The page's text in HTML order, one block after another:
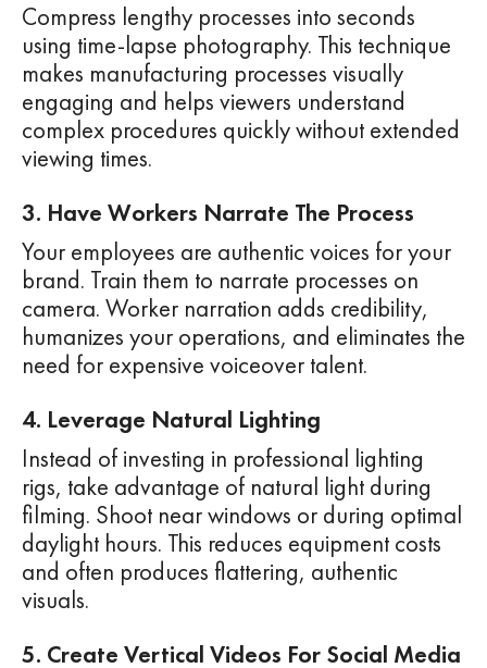
Compress lengthy processes into seconds
using time-lapse photography. This technique
makes manufacturing processes visually
engaging and helps viewers understand
complex procedures quickly without extended
viewing times.
3. Have Workers Narrate The Process
Your employees are authentic voices for your
brand. Train them to narrate processes on
camera. Worker narration adds credibility,
humanizes your operations, and eliminates the
need for expensive voiceover talent.
4. Leverage Natural Lighting
Instead of investing in professional lighting
rigs, take advantage of natural light during
filming. Shoot near windows or during optimal
daylight hours. This reduces equipment costs
and often produces flattering, authentic
visuals.
5. Create Vertical Videos For Social Media